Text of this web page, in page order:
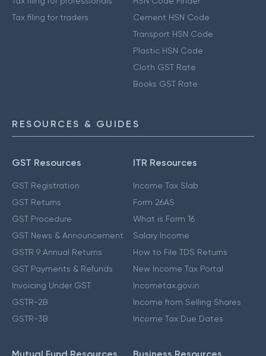
Tax filing for traders
Cement HSN Code
Transport HSN Code
Plastic HSN Code
Cloth GST Rate
Books GST Rate
RESOURCES & GUIDES
GST Resources
GST Registration
GST Returns
GST Procedure
GST News & Announcement
GSTR 9 Annual Returns
GST Payments & Refunds
Invoicing Under GST
GSTR-2B
GSTR-3B
ITR Resources
Income Tax Slab
Form 26AS
What is Form 16
Salary Income
How to File TDS Returns
New Income Tax Portal
Incometax.gov.in
Income from Selling Shares
Income Tax Due Dates